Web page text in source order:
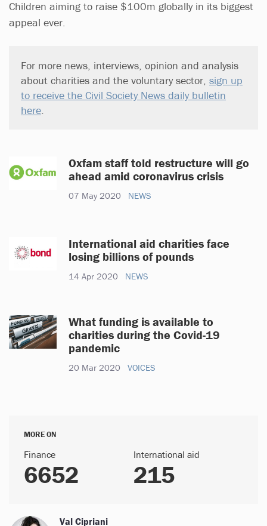
Children aiming to raise $100m globally in its biggest
appeal ever.
For more news, interviews, opinion and analysis
about charities and the voluntary sector, sign up
to receive the Civil Society News daily bulletin
here
Oxfam staff told restructure will go
ahead amid coronavirus crisis
07 May 2020 NEWS
International aid charities face
losing billions of pounds
14 Apr 2020 NEWS
What funding is available to
charities during the Covid-19
pandemic
20 Mar 2020 VOICES
MORE ON
Finance
6652
International aid
215
Val Cipriani